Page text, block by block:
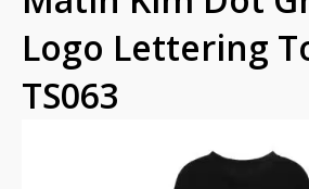
Logo Lettering
TS063